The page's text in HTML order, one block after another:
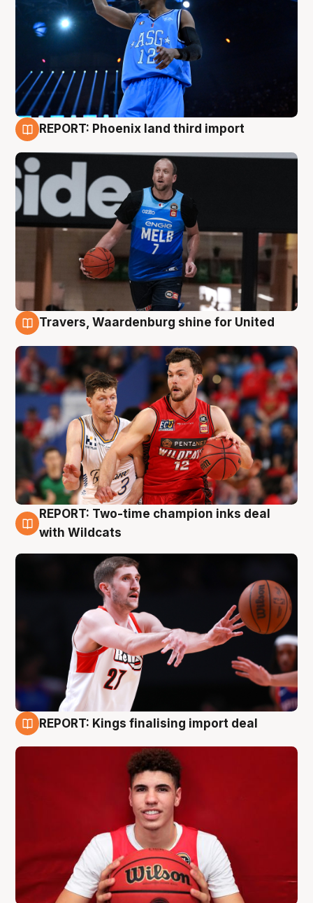
REPORT: Phoenix land third import
Travers, Waardenburg shine for United
9 Aug
REPORT: Two-time champion inks deal
with Wildcats
REPORT: Kings finalising import deal